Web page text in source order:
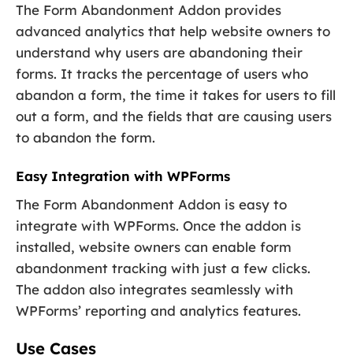
The Form Abandonment Addon provides
advanced analytics that help website owners to
understand why users are abandoning their
forms. It tracks the percentage of users who
abandon a form, the time it takes for users to fill
out a form, and the fields that are causing users
to abandon the form.
Easy Integration with WPForms
The Form Abandonment Addon is easy to
integrate with WPForms. Once the addon is
installed, website owners can enable form
abandonment tracking with just a few clicks.
The addon also integrates seamlessly with
WPForms’ reporting and analytics features.
Use Cases